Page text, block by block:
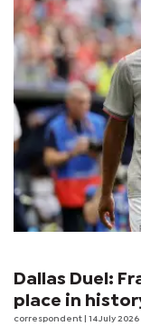
Dallas Duel:
place in
correspondent | 14 July 2026